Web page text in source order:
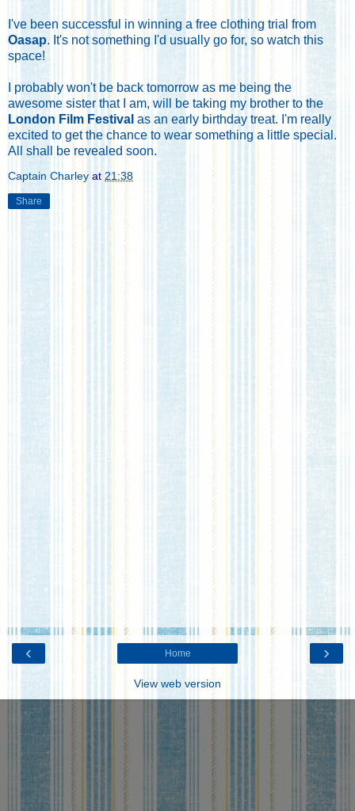
I've been successful in winning a free clothing trial from
Oasap. It's not something I'd usually go for, so watch this
space!
I probably won't be back tomorrow as me being the
awesome sister that I am, will be taking my brother to the
London Film Festival as an early birthday treat. I'm really
excited to get the chance to wear something a little special.
All shall be revealed soon.
Captain Charley at 21:38
Share
‹ ›
Home
View web version